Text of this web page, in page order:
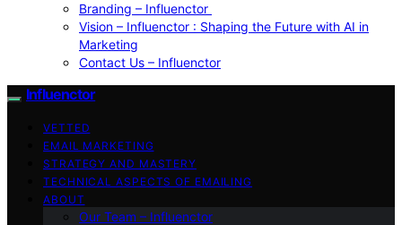
Branding – Influenctor
Vision – Influenctor : Shaping the Future with AI in
Marketing
Contact Us – Influenctor
Influenctor
VETTED
EMAIL MARKETING
STRATEGY AND MASTERY
TECHNICAL ASPECTS OF EMAILING
ABOUT
Our Team – Influenctor